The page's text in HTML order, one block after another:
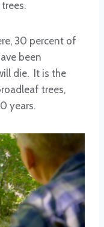
30 percent of
been
die. It is the
trees,
years.